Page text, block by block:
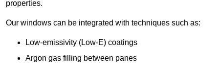
properties.
Our windows can be integrated with techniques such as:
Low-emissivity (Low-E) coatings
Argon gas filling between panes